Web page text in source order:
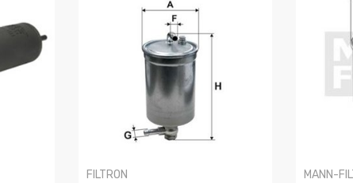
FILTRON
MANN-